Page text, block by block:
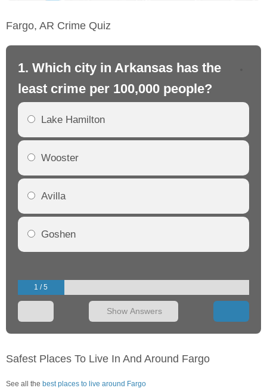
Fargo, AR Crime Quiz
1. Which city in Arkansas has the
least crime per 100,000 people?
Lake Hamilton
Wooster
Avilla
Goshen
1 / 5
Show Answers
Safest Places To Live In And Around Fargo
See all the best places to live around Fargo